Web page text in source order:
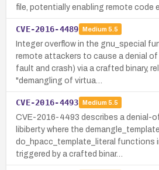
file, potentially enabling remote code
CVE-2016-4489 Medium 5.5
Integer overflow in the gnu_special
remote attackers to cause a denial
fault and crash) via a crafted binary,
"demangling of virtua…
CVE-2016-4493 Medium 5.5
CVE-2016-4493 describes a denial-
libiberty where the
do_hpacc_template_literal functions
triggered by a crafted binar…